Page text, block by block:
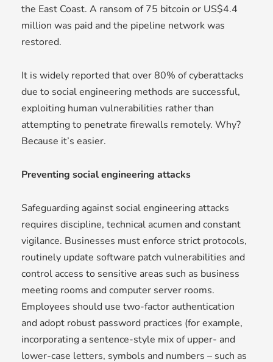
the East Coast. A ransom of 75 bitcoin or US$4.4
million was paid and the pipeline network was
restored.
It is widely reported that over 80% of cyberattacks
due to social engineering methods are successful,
exploiting human vulnerabilities rather than
attempting to penetrate firewalls remotely. Why?
Because it’s easier.
Preventing social engineering attacks
Safeguarding against social engineering attacks
requires discipline, technical acumen and constant
vigilance. Businesses must enforce strict protocols,
routinely update software patch vulnerabilities and
control access to sensitive areas such as business
meeting rooms and computer server rooms.
Employees should use two-factor authentication
and adopt robust password practices (for example,
incorporating a sentence-style mix of upper- and
lower-case letters, symbols and numbers – such as